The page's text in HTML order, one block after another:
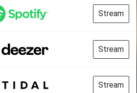
Stream
Stream
Stream